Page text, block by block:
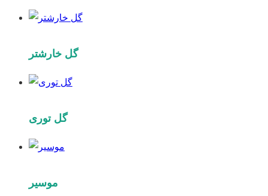
گل خارشتر
گل توری
موسیر